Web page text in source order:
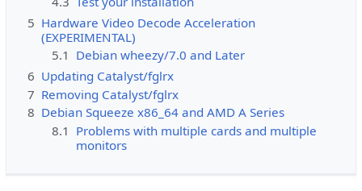
5 Hardware Video Decode Acceleration
(EXPERIMENTAL)
5.1 Debian wheezy/7.0 and Later
6 Updating Catalyst/fglrx
7 Removing Catalyst/fglrx
8 Debian Squeeze x86_64 and AMD A Series
8.1 Problems with multiple cards and multiple
monitors